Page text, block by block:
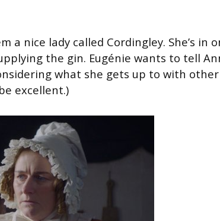
nice lady called Cordingley. She’s in
the gin. Eugénie wants to tell
what she gets up to with other
excellent.)